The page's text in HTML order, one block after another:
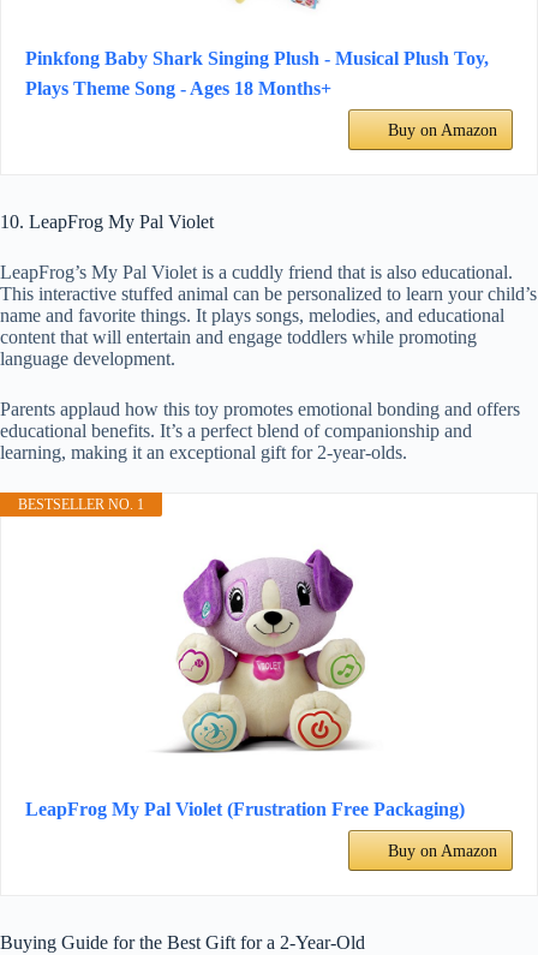
Pinkfong Baby Shark Singing Plush - Musical Plush Toy,
Plays Theme Song - Ages 18 Months+
Buy on Amazon
10. LeapFrog My Pal Violet
LeapFrog’s My Pal Violet is a cuddly friend that is also educational.
This interactive stuffed animal can be personalized to learn your child’s
name and favorite things. It plays songs, melodies, and educational
content that will entertain and engage toddlers while promoting
language development.
Parents applaud how this toy promotes emotional bonding and offers
educational benefits. It’s a perfect blend of companionship and
learning, making it an exceptional gift for 2-year-olds.
BESTSELLER NO. 1
LeapFrog My Pal Violet (Frustration Free Packaging)
Buy on Amazon
Buying Guide for the Best Gift for a 2-Year-Old